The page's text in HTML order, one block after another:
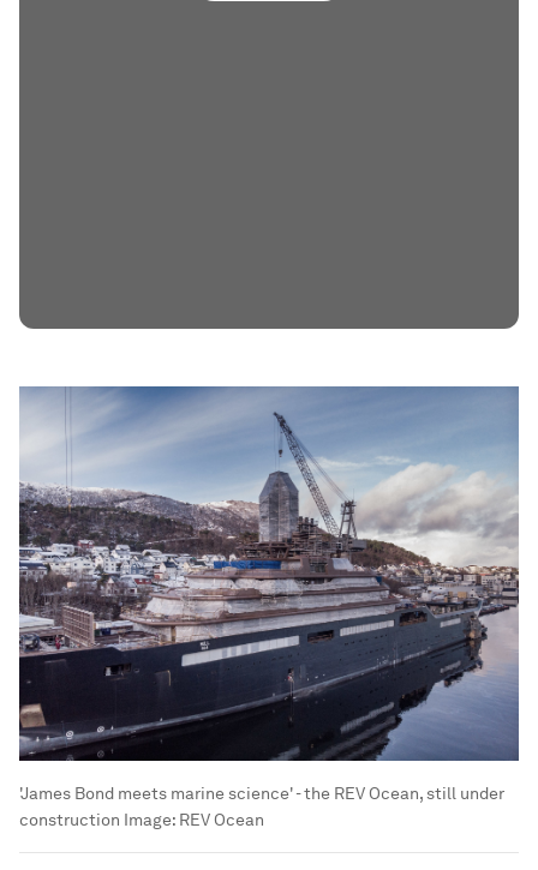
'James Bond meets marine science' - the REV Ocean, still under
construction Image: REV Ocean